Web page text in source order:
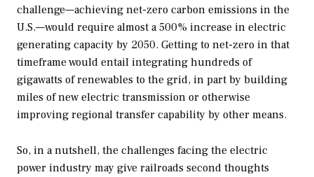
challenge—achieving net-zero carbon emissions in the
U.S.—would require almost a 500% increase in electric
generating capacity by 2050. Getting to net-zero in that
timeframe would entail integrating hundreds of
gigawatts of renewables to the grid, in part by building
miles of new electric transmission or otherwise
improving regional transfer capability by other means.
So, in a nutshell, the challenges facing the electric
power industry may give railroads second thoughts